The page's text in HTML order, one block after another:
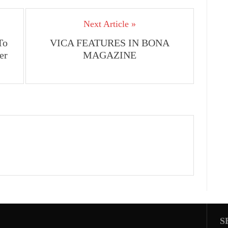
or
Next Article »
VICA FEATURES IN BONA
MAGAZINE